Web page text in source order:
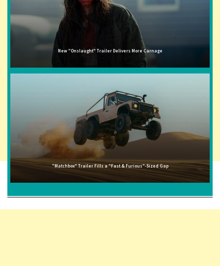
New "Onslaught" Trailer Delivers More Carnage
"Matchbox" Trailer Fills a "Fast & Furious"-Sized Gap